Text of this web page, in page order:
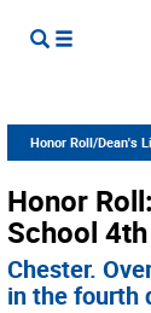
Honor Roll/Dean's
Honor
School
Chester.
in the fourth